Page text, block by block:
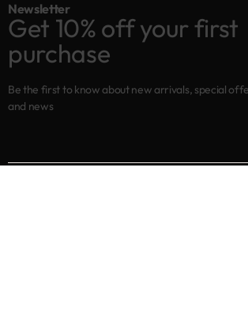
Newsletter
Get 10% off your first
purchase
Be the first to know about new arrivals, special
and news